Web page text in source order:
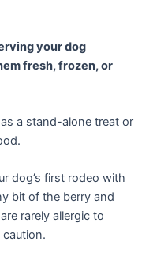
your dog
fresh, frozen, or
a stand-alone treat or
dog’s first rodeo with
bit of the berry and
rarely allergic to
caution.